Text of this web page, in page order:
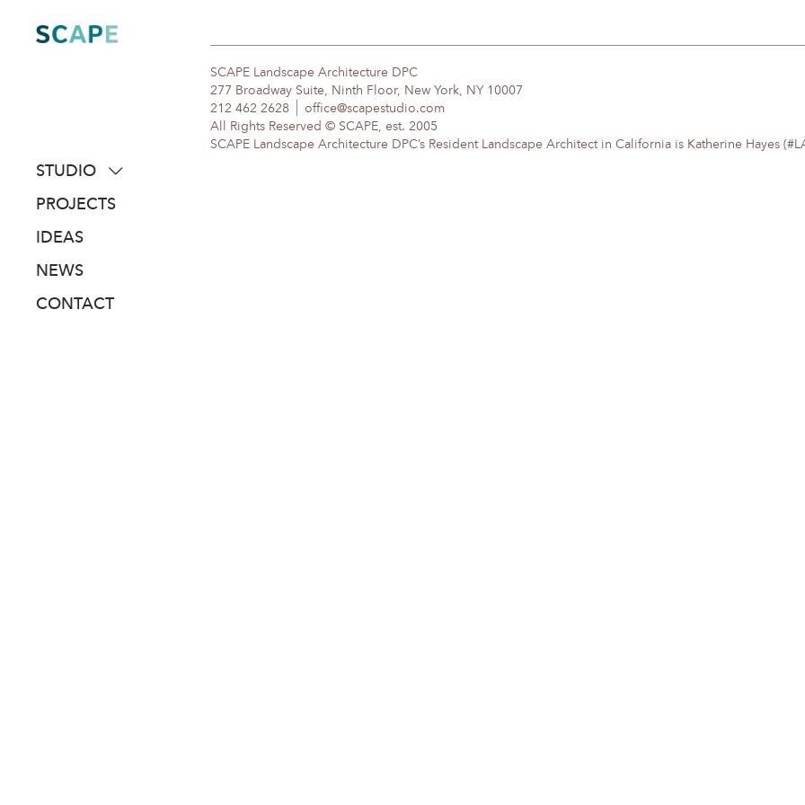
content
STUDIO
about
people
awards
PROJECTS
IDEAS
NEWS
CONTACT
SCAPE Landscape Architecture DPC
277 Broadway Suite, Ninth Floor, New York, NY 10007
212 462 2628
office@scapestudio.com
All Rights Reserved © SCAPE, est. 2005
SCAPE Landscape Architecture DPC’s Resident Landscape Architect in California is Katherine Hayes